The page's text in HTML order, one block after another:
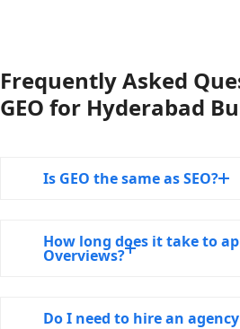
Frequently Asked
GEO for Hyderabad
Is GEO the same as SEO?
How long does it take to
Overviews?
Do I need to hire an agency